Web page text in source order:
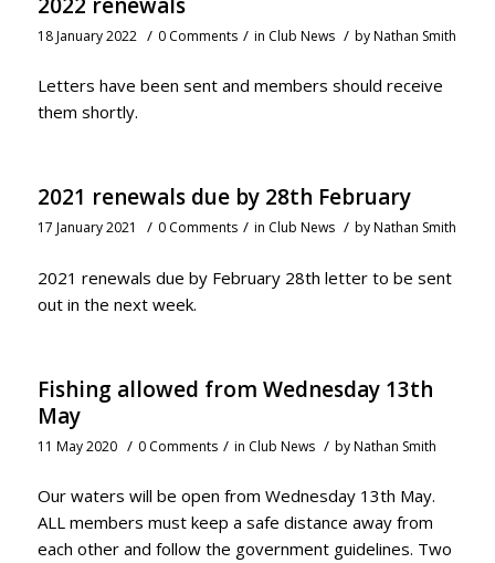
18 January 2022 / 0 Comments / in Club News / byNathan Smith
Letters have been sent and members should receive
them shortly.
2021 renewals due by 28th February
17 January 2021 / 0 Comments / in Club News / byNathan Smith
2021 renewals due by February 28th letter to be sent
out in the next week.
Fishing allowed from Wednesday 13th
May
11 May 2020 / 0 Comments / in Club News / byNathan Smith
Our waters will be open from Wednesday 13th May.
ALL members must keep a safe distance away from
each other and follow the government guidelines. Two